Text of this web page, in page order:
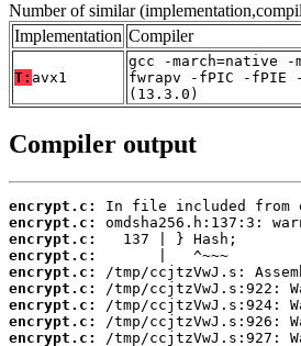
Number of similar
Implementation Compiler
T: avx1
gcc -march=native -
fwrapv -fPIC -fPIE
(13.3.0)
Compiler output
encrypt.c:
encrypt.c:
encrypt.c:
encrypt.c:
encrypt.c:
encrypt.c:
encrypt.c:
encrypt.c:
encrypt.c: